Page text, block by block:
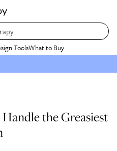
ToolsWhat to Buy
the Greasiest